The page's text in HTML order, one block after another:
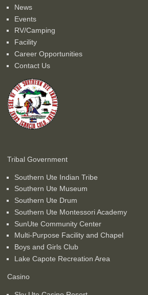
News
Events
RV/Camping
Facility
Career Opportunities
Contact Us
Tribal Government
Southern Ute Indian Tribe
Southern Ute Museum
Southern Ute Drum
Southern Ute Montessori Academy
SunUte Community Center
Multi-Purpose Facility and Chapel
Boys and Girls Club
Lake Capote Recreation Area
Casino